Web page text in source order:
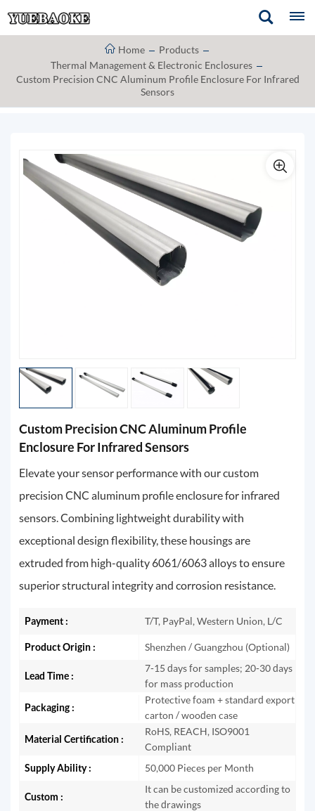
Home
Products
Thermal Management & Electronic Enclosures
Custom Precision CNC Aluminum Profile Enclosure For Infrared
Sensors
Custom Precision CNC Aluminum Profile
Enclosure For Infrared Sensors
Elevate your sensor performance with our custom
precision CNC aluminum profile enclosure for infrared
sensors. Combining lightweight durability with
exceptional design flexibility, these housings are
extruded from high-quality 6061/6063 alloys to ensure
superior structural integrity and corrosion resistance.
Payment : T/T, PayPal, Western Union, L/C
Product Origin : Shenzhen / Guangzhou (Optional)
Lead Time :
7-15 days for samples; 20-30 days
for mass production
Packaging :
Protective foam + standard export
carton / wooden case
Material Certification :
RoHS, REACH, ISO9001
Compliant
Supply Ability :
50,000 Pieces per Month
Custom :
It can be customized according to
the drawings